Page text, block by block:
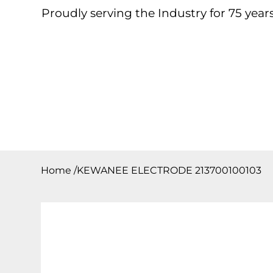
Proudly serving the Industry for 75
Home /KEWANEE ELECTRODE 213700100103